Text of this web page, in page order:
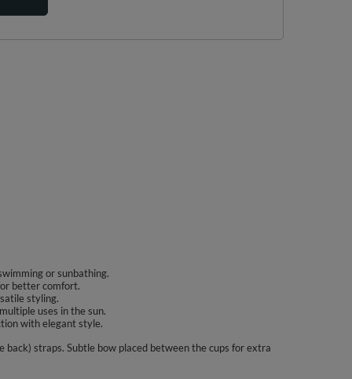
or sunbathing.
better comfort.
styling.
uses in the sun.
with elegant style.
back) straps. Subtle bow placed between the cups for extra